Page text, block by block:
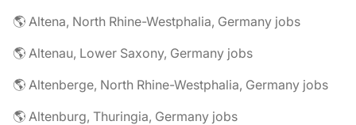
🌎 Altena, North Rhine-Westphalia, Germany jobs
🌎 Altenau, Lower Saxony, Germany jobs
🌎 Altenberge, North Rhine-Westphalia, Germany jobs
🌎 Altenburg, Thuringia, Germany jobs